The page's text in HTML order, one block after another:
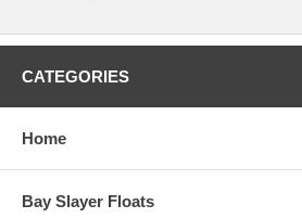
CATEGORIES
Home
Bay Slayer Floats